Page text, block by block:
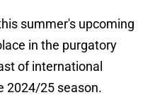
summer's upcoming
in the purgatory
of international
2024/25 season.